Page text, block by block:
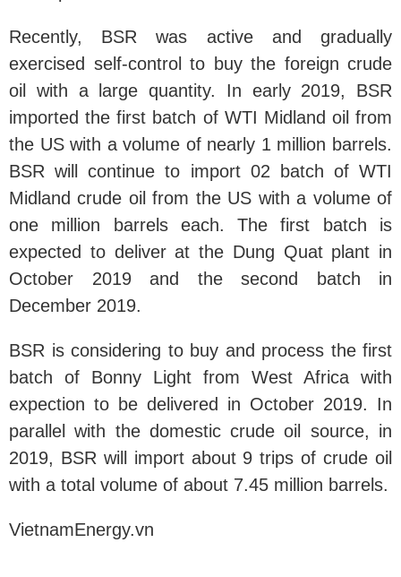
Recently, BSR was active and gradually
exercised self-control to buy the foreign crude
oil with a large quantity. In early 2019, BSR
imported the first batch of WTI Midland oil from
the US with a volume of nearly 1 million barrels.
BSR will continue to import 02 batch of WTI
Midland crude oil from the US with a volume of
one million barrels each. The first batch is
expected to deliver at the Dung Quat plant in
October 2019 and the second batch in
December 2019.
BSR is considering to buy and process the first
batch of Bonny Light from West Africa with
expection to be delivered in October 2019. In
parallel with the domestic crude oil source, in
2019, BSR will import about 9 trips of crude oil
with a total volume of about 7.45 million barrels.
VietnamEnergy.vn